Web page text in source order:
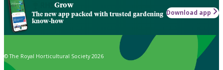
Grow
The new app packed with trusted gardening
know-how
Download app
© The Royal Horticultural Society 2026